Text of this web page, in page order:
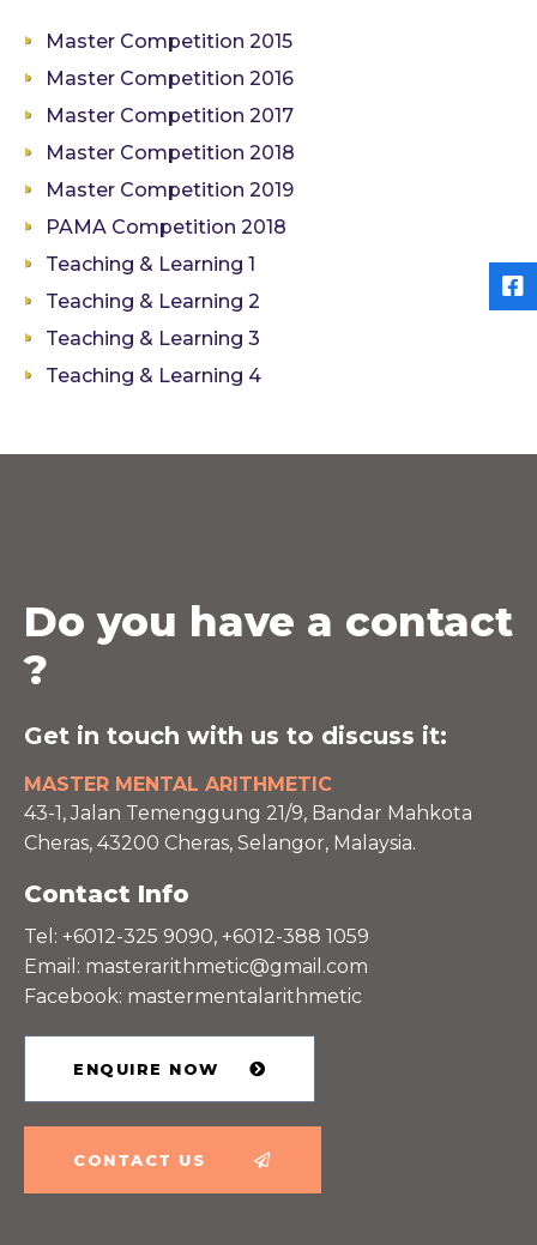
Master Competition 2015
Master Competition 2016
Master Competition 2017
Master Competition 2018
Master Competition 2019
PAMA Competition 2018
Teaching & Learning 1
Teaching & Learning 2
Teaching & Learning 3
Teaching & Learning 4
Do you have a contact
?
Get in touch with us to discuss it:
MASTER MENTAL ARITHMETIC
43-1, Jalan Temenggung 21/9, Bandar Mahkota
Cheras, 43200 Cheras, Selangor, Malaysia.
Contact Info
Tel: +6012-325 9090, +6012-388 1059
Email: masterarithmetic@gmail.com
Facebook: mastermentalarithmetic
ENQUIRE NOW
CONTACT US